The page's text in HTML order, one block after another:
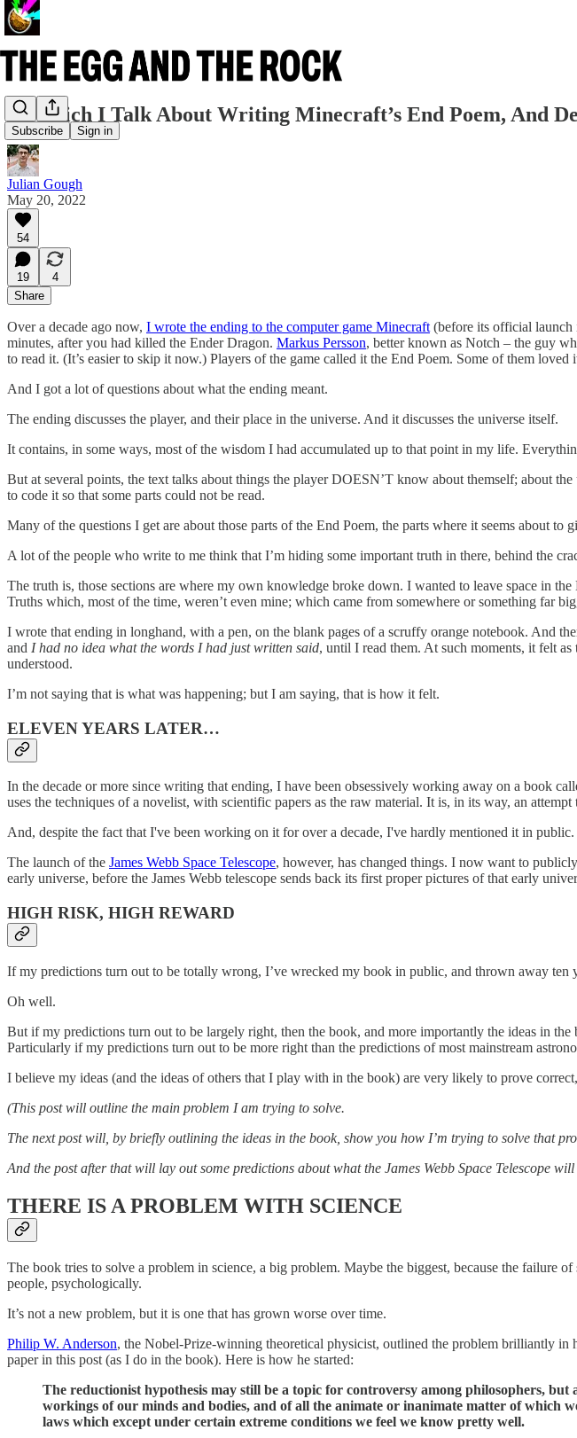
Subscribe Sign in
In Which I Talk About Writing Minecraft’s End Poem, And
Julian Gough
May 20, 2022
54
19
4
Share
Over a decade ago now, I wrote the ending to the computer game Minecraft (before its official launch
minutes, after you had killed the Ender Dragon. Markus Persson, better known as Notch – the guy
to read it. (It’s easier to skip it now.) Players of the game called it the End Poem. Some of them
And I got a lot of questions about what the ending meant.
The ending discusses the player, and their place in the universe. And it discusses the universe itself.
It contains, in some ways, most of the wisdom I had accumulated up to that point in my life.
But at several points, the text talks about things the player DOESN’T know about themself; about
to code it so that some parts could not be read.
Many of the questions I get are about those parts of the End Poem, the parts where it seems about
A lot of the people who write to me think that I’m hiding some important truth in there, behind the
The truth is, those sections are where my own knowledge broke down. I wanted to leave space in
Truths which, most of the time, weren’t even mine; which came from somewhere or something far
I wrote that ending in longhand, with a pen, on the blank pages of a scruffy orange notebook. And
and I had no idea what the words I had just written said, until I read them. At such moments, it felt
understood.
I’m not saying that is what was happening; but I am saying, that is how it felt.
ELEVEN YEARS LATER…
In the decade or more since writing that ending, I have been obsessively working away on a book
uses the techniques of a novelist, with scientific papers as the raw material. It is, in its way, an
And, despite the fact that I've been working on it for over a decade, I've hardly mentioned it in public.
The launch of the James Webb Space Telescope, however, has changed things. I now want to
early universe, before the James Webb telescope sends back its first proper pictures of that early
HIGH RISK, HIGH REWARD
If my predictions turn out to be totally wrong, I’ve wrecked my book in public, and thrown away ten
Oh well.
But if my predictions turn out to be largely right, then the book, and more importantly the ideas in
Particularly if my predictions turn out to be more right than the predictions of most mainstream
I believe my ideas (and the ideas of others that I play with in the book) are very likely to prove
(This post will outline the main problem I am trying to solve.
The next post will, by briefly outlining the ideas in the book, show you how I’m trying to solve that
And the post after that will lay out some predictions about what the James Webb Space Telescope
THERE IS A PROBLEM WITH SCIENCE
The book tries to solve a problem in science, a big problem. Maybe the biggest, because the failure
people, psychologically.
It’s not a new problem, but it is one that has grown worse over time.
Philip W. Anderson, the Nobel-Prize-winning theoretical physicist, outlined the problem brilliantly in
paper in this post (as I do in the book). Here is how he started:
The reductionist hypothesis may still be a topic for controversy among philosophers,
workings of our minds and bodies, and of all the animate or inanimate matter of which
laws which except under certain extreme conditions we feel we know pretty well.